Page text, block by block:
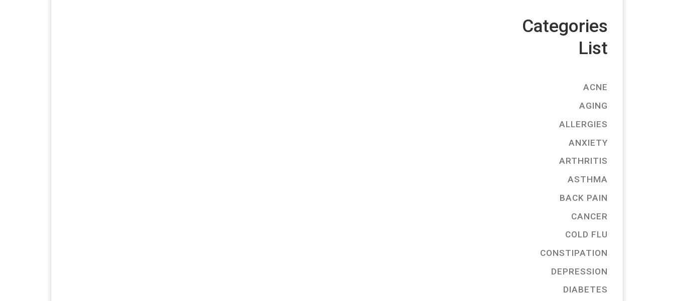
Categories
List
ACNE
AGING
ALLERGIES
ANXIETY
ARTHRITIS
ASTHMA
BACK PAIN
CANCER
COLD FLU
CONSTIPATION
DEPRESSION
DIABETES